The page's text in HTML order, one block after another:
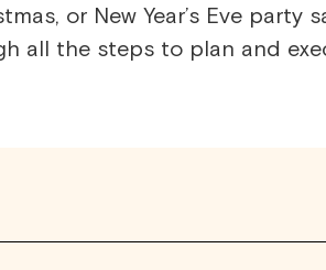
or New Year’s Eve party
all the steps to plan and